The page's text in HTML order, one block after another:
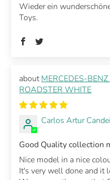
Wieder ein
Toys.
MERCEDES-
ROADSTER WHITE
Carlos Artur
Good Quality collection
Nice model in a nice
It's very well done and it